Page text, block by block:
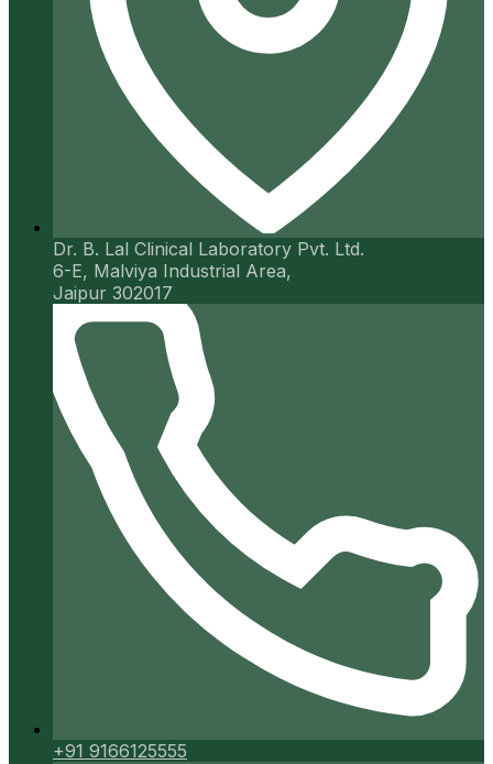
Dr. B. Lal Clinical Laboratory Pvt. Ltd.
6-E, Malviya Industrial Area,
Jaipur 302017
+91 9166125555